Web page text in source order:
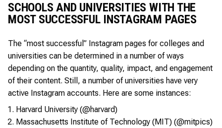
SCHOOLS AND UNIVERSITIES WITH THE
MOST SUCCESSFUL INSTAGRAM PAGES
The “most successful” Instagram pages for colleges and
universities can be determined in a number of ways
depending on the quantity, quality, impact, and engagement
of their content. Still, a number of universities have very
active Instagram accounts. Here are some instances:
Harvard University (@harvard)
Massachusetts Institute of Technology (MIT) (@mitpics)